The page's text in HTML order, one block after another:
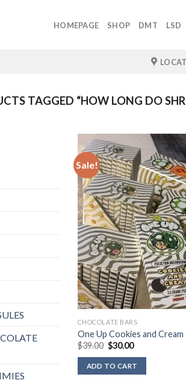
HOMEPAGE SHOP DMT LSD
TAGGED “HOW LONG DO
Sale!
CHOCOLATE BARS
One Up Cookies and Cream
$39.00 Original
price
was:
$39.00.
$30.00Current
is:
$30.00.
ADD TO CART